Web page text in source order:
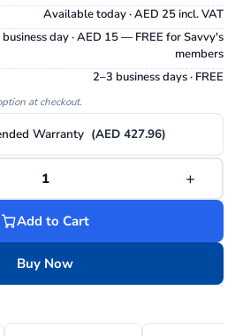
Available today · AED 25 incl. VAT
day · AED 15 — FREE for Savvy's
members
2–3 business days · FREE
at checkout.
Warranty (AED 427.96)
1 +
Add to Cart
Buy Now